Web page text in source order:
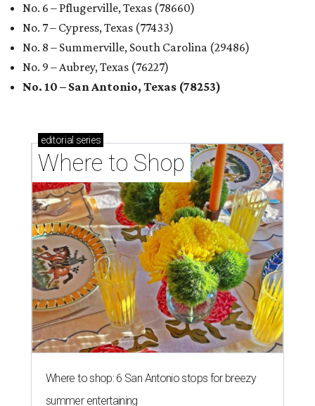
No. 6 – Pflugerville, Texas (78660)
No. 7 – Cypress, Texas (77433)
No. 8 – Summerville, South Carolina (29486)
No. 9 – Aubrey, Texas (76227)
No. 10 – San Antonio, Texas (78253)
editorial series
Where to Shop
Where to shop: 6 San Antonio stops for breezy
summer entertaining